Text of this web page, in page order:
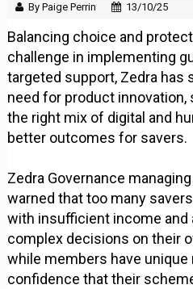
By Paige Perrin 13/10/25
Balancing choice and
challenge in implementing
targeted support, Zedra has
need for product innovation,
the right mix of digital and
better outcomes for savers.
Zedra Governance
warned that too many
with insufficient income and
complex decisions on their
while members have unique
confidence that their